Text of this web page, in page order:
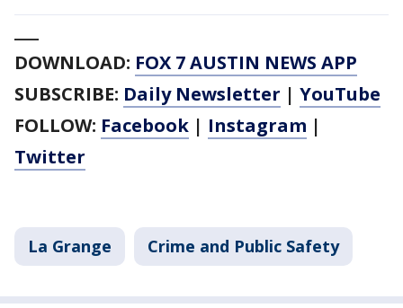
DOWNLOAD: FOX 7 AUSTIN NEWS APP
SUBSCRIBE: Daily Newsletter | YouTube
FOLLOW: Facebook | Instagram |
Twitter
La Grange Crime and Public Safety